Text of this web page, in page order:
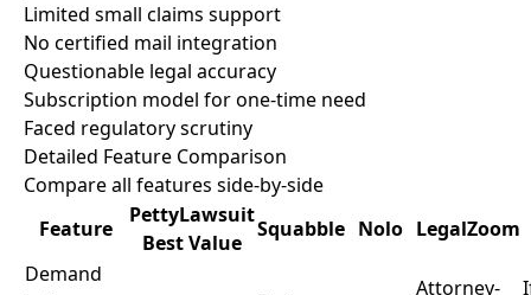
Limited small claims support
No certified mail integration
Questionable legal accuracy
Subscription model for one-time need
Faced regulatory scrutiny
Detailed Feature Comparison
Compare all features side-by-side
Feature
PettyLawsuit
Best Value
Squabble Nolo LegalZoom
Demand
Attorney-